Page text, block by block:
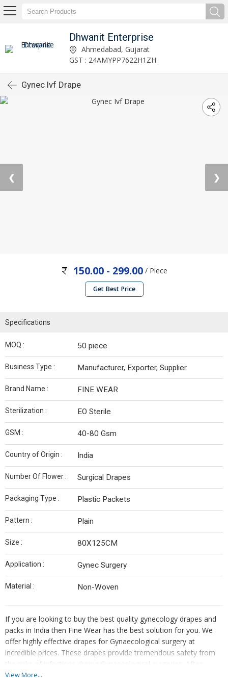
Dhwanit Enterprise
Ahmedabad, Gujarat
GST : 24AMYPP7622H1ZH
Gynec Ivf Drape
❮ ❯
150.00 - 299.00/ Piece
Get Best Price
Specifications
MOQ : 50 piece
Business Type : Manufacturer, Exporter, Supplier
Brand Name : FINE WEAR
Sterilization : EO Sterile
GSM : 40-80 Gsm
Country of Origin : India
Number Of Flower : Surgical Drapes
Packaging Type : Plastic Packets
Pattern : Plain
Size : 80X125CM
Application : Gynec Surgery
Material : Non-Woven
If you are looking to buy the best quality gynecology drapes and
packs in India then Fine Wear has the best solution for you. We
offer highly effective drapes for Gynaecological surgery at
incredible prices. These drapes provide tremendous safety from
the risks of infections during Gynaecological surgeries. After
confirming your desired product, you can request samples. We
View More...